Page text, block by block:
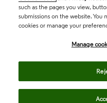
such as the pages you view,
submissions on the website. You
cookies or manage your
Manage